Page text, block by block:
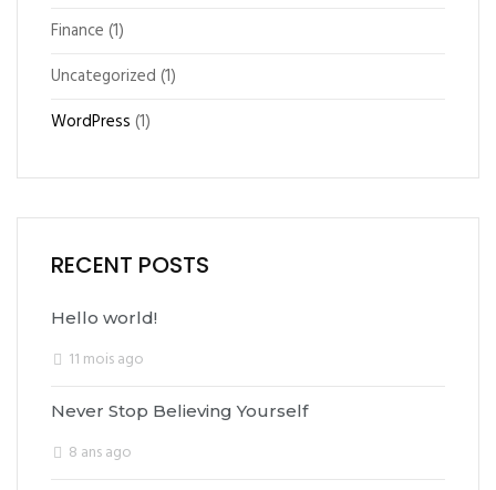
Finance (1)
Uncategorized (1)
WordPress (1)
RECENT POSTS
Hello world!
11 mois ago
Never Stop Believing Yourself
8 ans ago